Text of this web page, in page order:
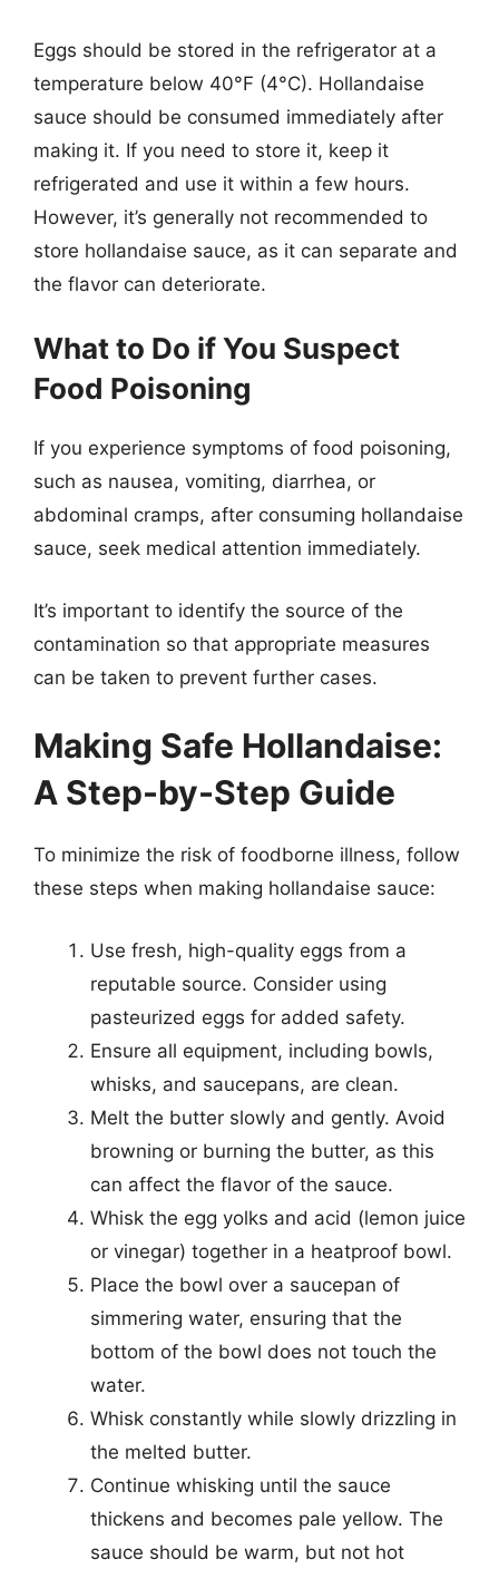
Eggs should be stored in the refrigerator at a
temperature below 40°F (4°C). Hollandaise
sauce should be consumed immediately after
making it. If you need to store it, keep it
refrigerated and use it within a few hours.
However, it’s generally not recommended to
store hollandaise sauce, as it can separate and
the flavor can deteriorate.
What to Do if You Suspect
Food Poisoning
If you experience symptoms of food poisoning,
such as nausea, vomiting, diarrhea, or
abdominal cramps, after consuming hollandaise
sauce, seek medical attention immediately.
It’s important to identify the source of the
contamination so that appropriate measures
can be taken to prevent further cases.
Making Safe Hollandaise:
A Step-by-Step Guide
To minimize the risk of foodborne illness, follow
these steps when making hollandaise sauce:
Use fresh, high-quality eggs from a
reputable source. Consider using
pasteurized eggs for added safety.
Ensure all equipment, including bowls,
whisks, and saucepans, are clean.
Melt the butter slowly and gently. Avoid
browning or burning the butter, as this
can affect the flavor of the sauce.
Whisk the egg yolks and acid (lemon juice
or vinegar) together in a heatproof bowl.
Place the bowl over a saucepan of
simmering water, ensuring that the
bottom of the bowl does not touch the
water.
Whisk constantly while slowly drizzling in
the melted butter.
Continue whisking until the sauce
thickens and becomes pale yellow. The
sauce should be warm, but not hot